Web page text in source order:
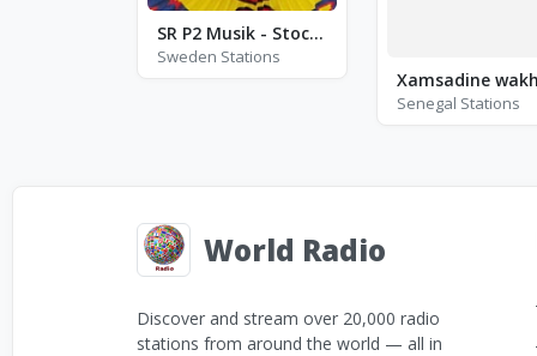
SR P2 Musik - Stockholm
Sweden Stations
Senegal Stations
World Radio
Discover and stream over 20,000 radio
stations from around the world — all in